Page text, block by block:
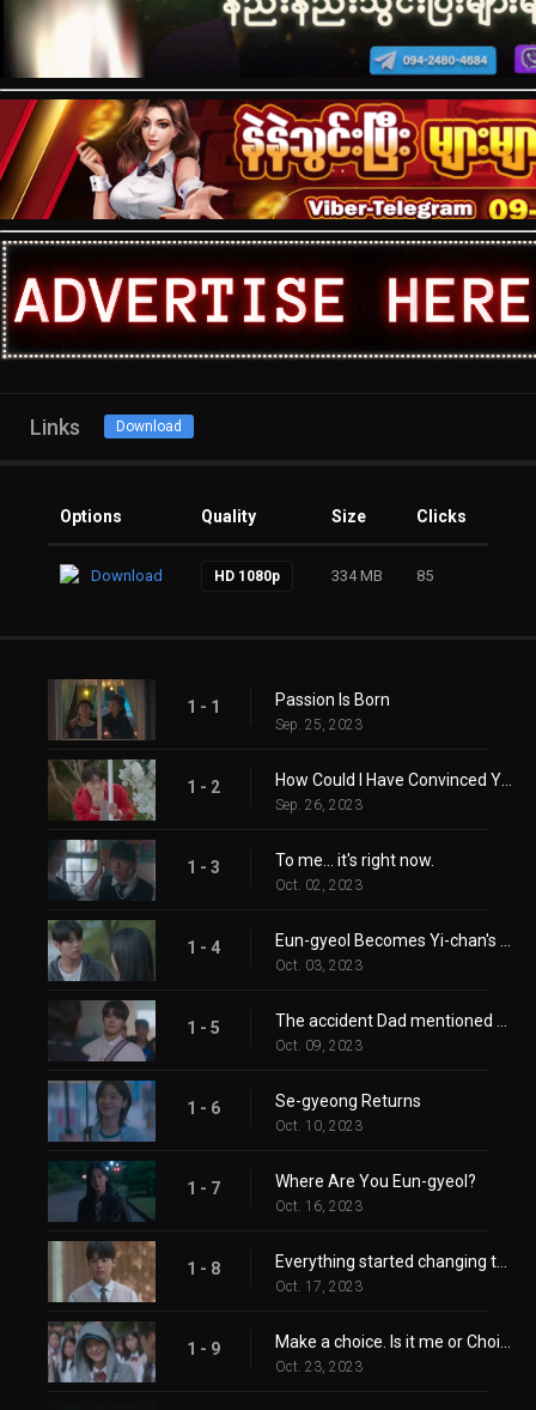
Links Download
Options Quality Size Clicks
Download HD 1080p 334 MB 85
1 - 1 Passion Is Born
Sep. 25, 2023
1 - 2
Sep. 26, 2023
1 - 3 To me… it's right now.
Oct. 02, 2023
1 - 4
Oct. 03, 2023
1 - 5
Oct. 09, 2023
1 - 6 Se-gyeong Returns
Oct. 10, 2023
1 - 7 Where Are You Eun-gyeol?
Oct. 16, 2023
1 - 8
Oct. 17, 2023
1 - 9
Oct. 23, 2023